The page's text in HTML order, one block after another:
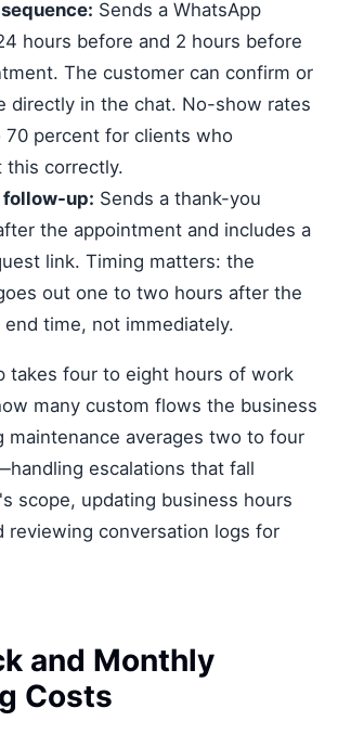
Sends a WhatsApp
hours before and 2 hours before
The customer can confirm or
directly in the chat. No-show rates
70 percent for clients who
this correctly.
up: Sends a thank-you
the appointment and includes a
link. Timing matters: the
out one to two hours after the
end time, not immediately.
takes four to eight hours of work
many custom flows the business
maintenance averages two to four
escalations that fall
scope, updating business hours
reviewing conversation logs for
and Monthly
Costs